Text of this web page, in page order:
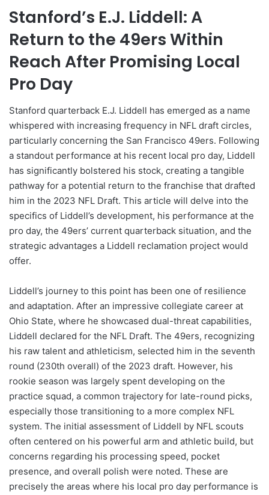
Stanford’s E.J. Liddell: A
Return to the 49ers Within
Reach After Promising Local
Pro Day
Stanford quarterback E.J. Liddell has emerged as a name
whispered with increasing frequency in NFL draft circles,
particularly concerning the San Francisco 49ers. Following
a standout performance at his recent local pro day, Liddell
has significantly bolstered his stock, creating a tangible
pathway for a potential return to the franchise that drafted
him in the 2023 NFL Draft. This article will delve into the
specifics of Liddell’s development, his performance at the
pro day, the 49ers’ current quarterback situation, and the
strategic advantages a Liddell reclamation project would
offer.
Liddell’s journey to this point has been one of resilience
and adaptation. After an impressive collegiate career at
Ohio State, where he showcased dual-threat capabilities,
Liddell declared for the NFL Draft. The 49ers, recognizing
his raw talent and athleticism, selected him in the seventh
round (230th overall) of the 2023 draft. However, his
rookie season was largely spent developing on the
practice squad, a common trajectory for late-round picks,
especially those transitioning to a more complex NFL
system. The initial assessment of Liddell by NFL scouts
often centered on his powerful arm and athletic build, but
concerns regarding his processing speed, pocket
presence, and overall polish were noted. These are
precisely the areas where his local pro day performance is